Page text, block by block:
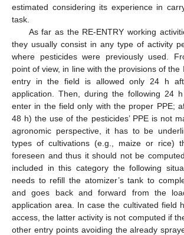
estimated considering its experience in
task.
As far as the RE-ENTRY working
they usually consist in any type of activity
where pesticides were previously used.
point of view, in line with the provisions of the
entry in the field is allowed only 24 h
application. Then, during the following 24
enter in the field only with the proper PPE;
48 h) the use of the pesticides’ PPE is not
agronomic perspective, it has to be
types of cultivations (e.g., maize or rice)
foreseen and thus it should not be
included in this category the following
needs to refill the atomizer’s tank to
and goes back and forward from the
application area. In case the cultivated field
access, the latter activity is not computed if
other entry points avoiding the already